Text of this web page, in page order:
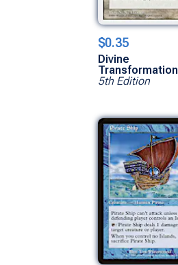
$0.35
Divine
Transformation
5th Edition